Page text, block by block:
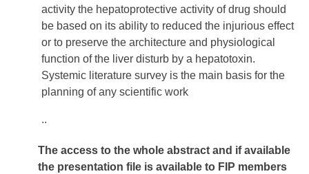
activity the hepatoprotective activity of drug should
be based on its ability to reduced the injurious effect
or to preserve the architecture and physiological
function of the liver disturb by a hepatotoxin.
Systemic literature survey is the main basis for the
planning of any scientific work
..
The access to the whole abstract and if available
the presentation file is available to FIP members